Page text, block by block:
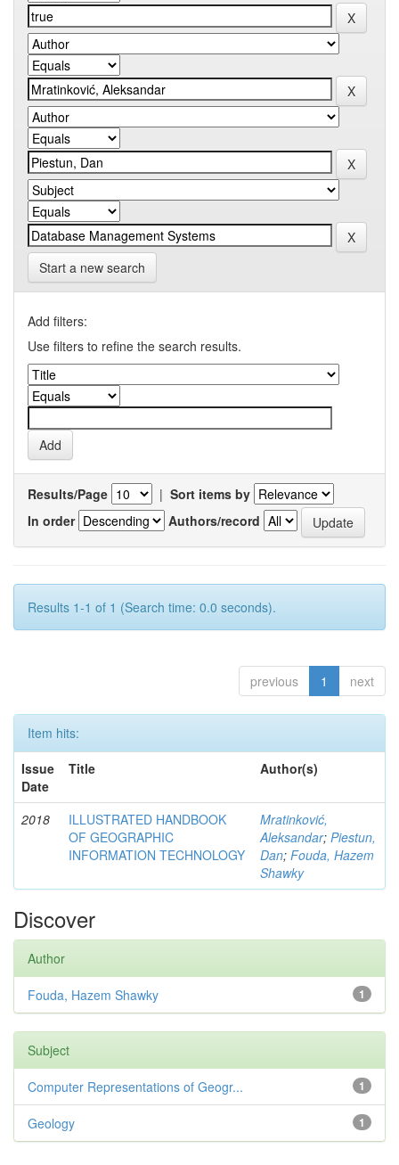
Start a new search
Add filters:
Use filters to refine the search results.
Results/Page | Sort items by
In order
Authors/record
Results 1-1 of 1 (Search time: 0.0 seconds).
previous 1 next
Item hits:
Issue
Date
Title Author(s)
2018
ILLUSTRATED HANDBOOK
OF GEOGRAPHIC
INFORMATION TECHNOLOGY
Mratinković,
Aleksandar; Piestun,
Dan; Fouda, Hazem
Shawky
Discover
Author
1
Fouda, Hazem Shawky
Subject
1
Computer Representations of Geogr...
1
Geology